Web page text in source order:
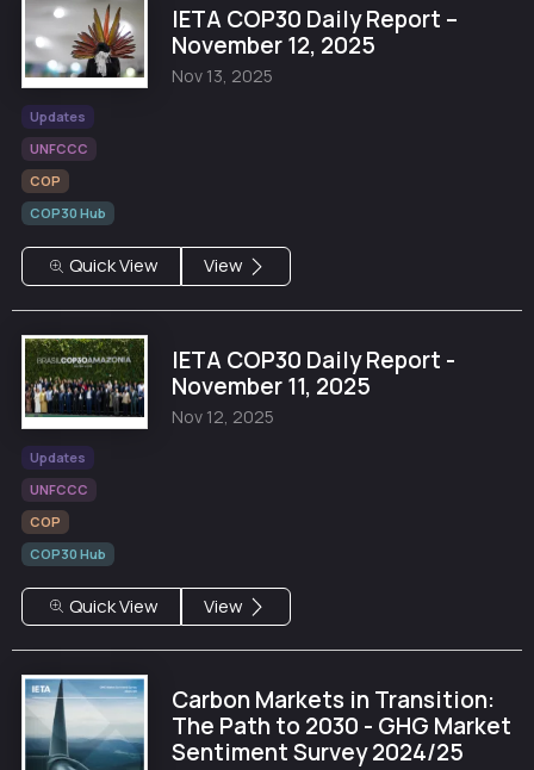
IETA COP30 Daily Report –
November 12, 2025
Nov 13, 2025
Updates
UNFCCC
COP
COP30 Hub
Quick View View
IETA COP30 Daily Report -
November 11, 2025
Nov 12, 2025
Updates
UNFCCC
COP
COP30 Hub
Quick View View
Carbon Markets in Transition:
The Path to 2030 - GHG Market
Sentiment Survey 2024/25